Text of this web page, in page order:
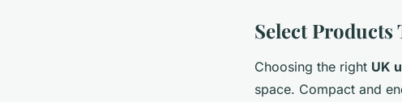
Select
Choosing the right UK
space. Compact and